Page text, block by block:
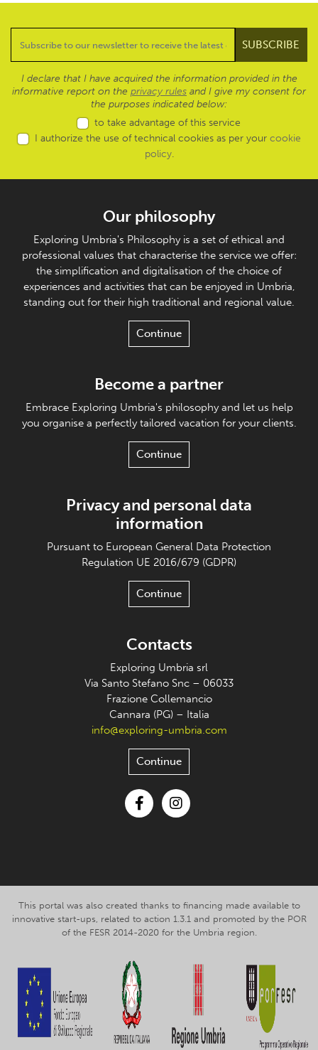
I declare that I have acquired the information provided in the
informative report on the privacy rules and I give my consent for
the purposes indicated below:
to take advantage of this service
I authorize the use of technical cookies as per your cookie
policy.
Our philosophy
Exploring Umbria's Philosophy is a set of ethical and
professional values that characterise the service we offer:
the simplification and digitalisation of the choice of
experiences and activities that can be enjoyed in Umbria,
standing out for their high traditional and regional value.
Continue
Become a partner
Embrace Exploring Umbria's philosophy and let us help
you organise a perfectly tailored vacation for your clients.
Continue
Privacy and personal data
information
Pursuant to European General Data Protection
Regulation UE 2016/679 (GDPR)
Continue
Contacts
Exploring Umbria srl
Via Santo Stefano Snc – 06033
Frazione Collemancio
Cannara (PG) – Italia
info@exploring-umbria.com
Continue
This portal was also created thanks to financing made available to
innovative start-ups, related to action 1.3.1 and promoted by the POR
of the FESR 2014-2020 for the Umbria region.